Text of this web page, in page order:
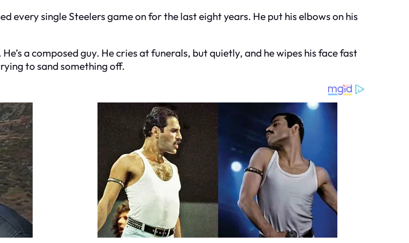
every single Steelers game on for the last eight years. He put his elbows on his
a composed guy. He cries at funerals, but quietly, and he wipes his face fast
to sand something off.